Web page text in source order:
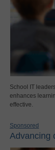
School IT
enhances
effective.
Sponsored
Advancing